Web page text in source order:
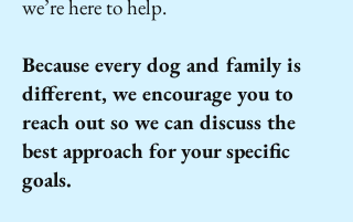
we’re here to help.
Because every dog and family is
different, we encourage you to
reach out so we can discuss the
best approach for your specific
goals.